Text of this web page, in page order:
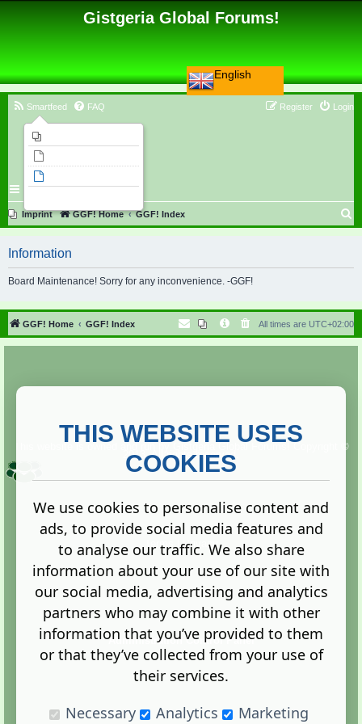
English
Gistgeria Global Forums!
Smartfeed FAQ Login
Register
Imprint GGF! Home GGF! Index
r
h
Information
Board Maintenance! Sorry for any inconvenience. -GGF!
GGF! Home GGF! Index All times are UTC+02:00
Copyright ©
2013. All rights reserved.
Terms |Privacy
Administration Control Panel
THIS WEBSITE USES
COOKIES
We use cookies to personalise content and
ads, to provide social media features and
to analyse our traffic. We also share
information about your use of our site with
our social media, advertising and analytics
partners who may combine it with other
information that you’ve provided to them
or that they’ve collected from your use of
their services.
Necessary
Analytics Marketing